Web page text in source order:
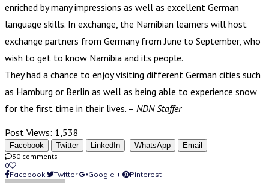
enriched by many impressions as well as excellent German
language skills. In exchange, the Namibian learners will host
exchange partners from Germany from June to September, who
wish to get to know Namibia and its people.
They had a chance to enjoy visiting different German cities such
as Hamburg or Berlin as well as being able to experience snow
for the first time in their lives. – NDN Staffer
Post Views: 1,538
Facebook Twitter LinkedIn WhatsApp
Email
30 comments
0
Facebook
Twitter Google + Pinterest